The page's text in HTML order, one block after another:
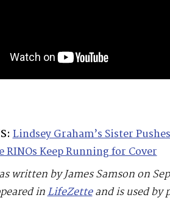
Lindsey Graham’s Sister
RINOs Keep Running for Cover
written by James Samson on
inLifeZetteand is used by